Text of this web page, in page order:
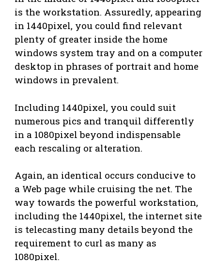
is the workstation. Assuredly, appearing
in 1440pixel, you could find relevant
plenty of greater inside the home
windows system tray and on a computer
desktop in phrases of portrait and home
windows in prevalent.
Including 1440pixel, you could suit
numerous pics and tranquil differently
in a 1080pixel beyond indispensable
each rescaling or alteration.
Again, an identical occurs conducive to
a Web page while cruising the net. The
way towards the powerful workstation,
including the 1440pixel, the internet site
is telecasting many details beyond the
requirement to curl as many as
1080pixel.